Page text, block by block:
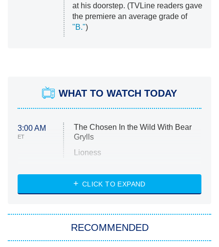
at his doorstep. (TVLine readers gave
the premiere an average grade of
"B.")
WHAT TO WATCH TODAY
3:00 AM
ET
The Chosen In the Wild With Bear
Grylls
Lioness
ET
NASCAR Americana
CLICK TO EXPAND
RECOMMENDED